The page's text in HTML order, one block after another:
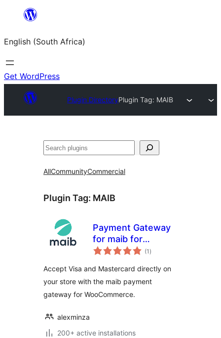
content
English (South Africa)
Get WordPress
Plugin DirectoryPlugin Tag: MAIB
Search
AllCommunityCommercial
Plugin Tag: MAIB
Payment Gateway
for maib for
WooCommerce
(1 total
ratings
)
Accept Visa and Mastercard directly on
your store with the maib payment
gateway for WooCommerce.
alexminza
200+ active installations